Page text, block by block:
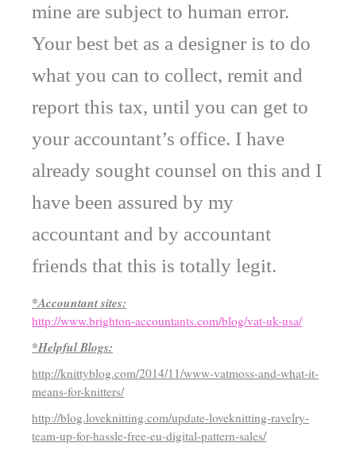
mine are subject to human error.
Your best bet as a designer is to do
what you can to collect, remit and
report this tax, until you can get to
your accountant’s office. I have
already sought counsel on this and I
have been assured by my
accountant and by accountant
friends that this is totally legit.
*Accountant sites:
http://www.brighton-accountants.com/blog/vat-uk-usa/
*Helpful Blogs:
http://knittyblog.com/2014/11/www-vatmoss-and-what-it-
means-for-knitters/
http://blog.loveknitting.com/update-loveknitting-ravelry-
team-up-for-hassle-free-eu-digital-pattern-sales/